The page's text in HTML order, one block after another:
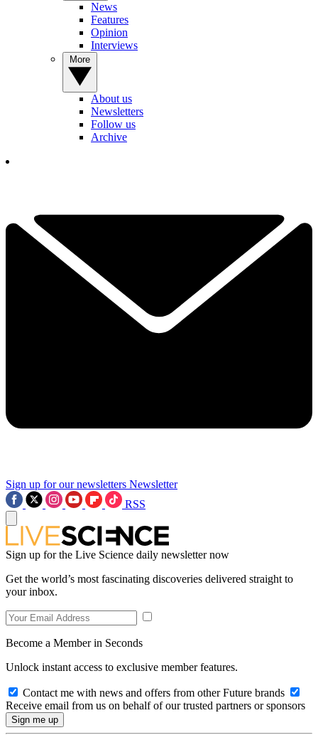
News
Features
Opinion
Interviews
About us
Newsletters
Follow us
Archive
Sign up for our newsletters Newsletter
RSS
Sign up for the Live Science daily newsletter now
Get the world’s most fascinating discoveries delivered straight to
your inbox.
Become a Member in Seconds
Unlock instant access to exclusive member features.
Contact me with news and offers from other Future brands
Receive email from us on behalf of our trusted partners or sponsors